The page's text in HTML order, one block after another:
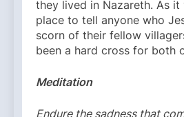
they lived in Nazareth. As
place to tell anyone who
scorn of their fellow
been a hard cross for both
Meditation
Endure the sadness that